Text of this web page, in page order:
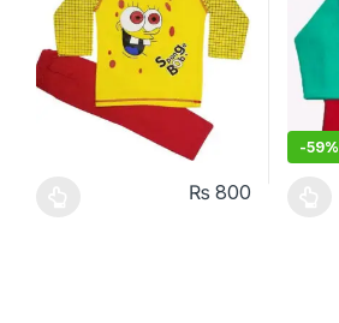
₨ 800
-59%